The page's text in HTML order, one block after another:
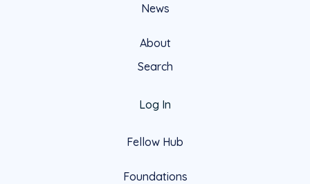
News
About
Search
Log In
Fellow Hub
Foundations